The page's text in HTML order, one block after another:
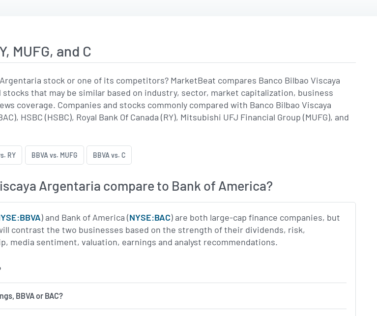
MUFG, and C
stock or one of its competitors? MarketBeat compares Banco Bilbao Viscaya
that may be similar based on industry, sector, market capitalization, business
coverage. Companies and stocks commonly compared with Banco Bilbao Viscaya
HSBC (HSBC), Royal Bank Of Canada (RY), Mitsubishi UFJ Financial Group (MUFG), and
RY BBVA vs. MUFG BBVA vs. C
Argentaria compare to Bank of America?
) and Bank of America (NYSE:BAC) are both large-cap finance companies, but
contrast the two businesses based on the strength of their dividends, risk,
media sentiment, valuation, earnings and analyst recommendations.
BBVA or BAC?